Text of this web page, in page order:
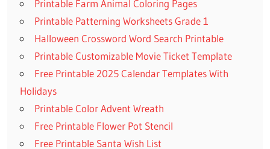
Printable Farm Animal Coloring Pages
Printable Patterning Worksheets Grade 1
Halloween Crossword Word Search Printable
Printable Customizable Movie Ticket Template
Free Printable 2025 Calendar Templates With
Holidays
Printable Color Advent Wreath
Free Printable Flower Pot Stencil
Free Printable Santa Wish List